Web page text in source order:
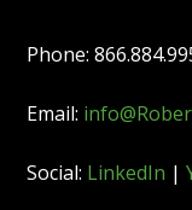
Phone:
Email:
Social: LinkedIn |